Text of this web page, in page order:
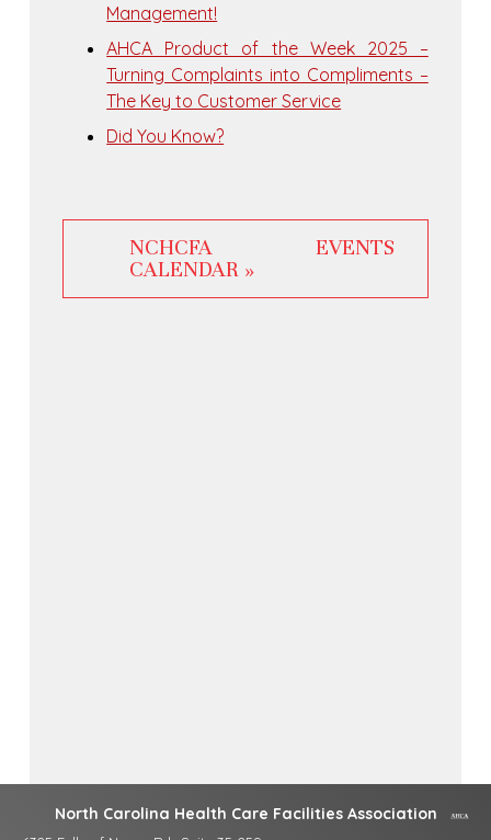
Management!
AHCA Product of the Week 2025 –
Turning Complaints into Compliments –
The Key to Customer Service
Did You Know?
NCHCFA EVENTS
CALENDAR »
North Carolina Health Care Facilities Association